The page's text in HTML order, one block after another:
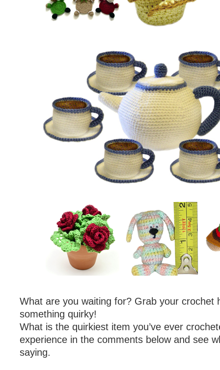
What are you waiting for? Grab your crochet
something quirky!
What is the quirkiest item you’ve ever
experience in the comments below and see
saying.